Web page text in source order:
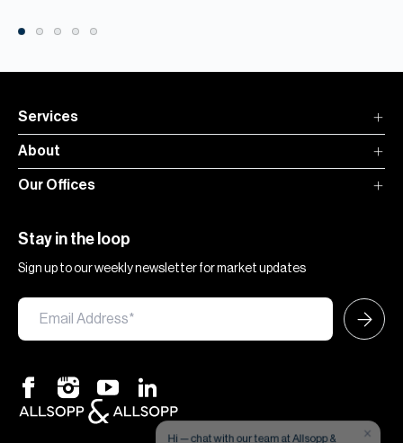
Services
About
Our Offices
Stay in the loop
Sign up to our weekly newsletter for market updates
×
Hi — chat with our team at Allsopp &